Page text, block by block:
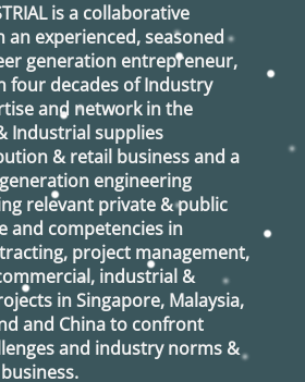
is a collaborative
an experienced, seasoned
generation entrepreneur,
four decades of Industry
and network in the
Industrial supplies
& retail business and a
engineering
relevant private & public
and competencies in
project management,
industrial &
in Singapore, Malaysia,
and China to confront
and industry norms &